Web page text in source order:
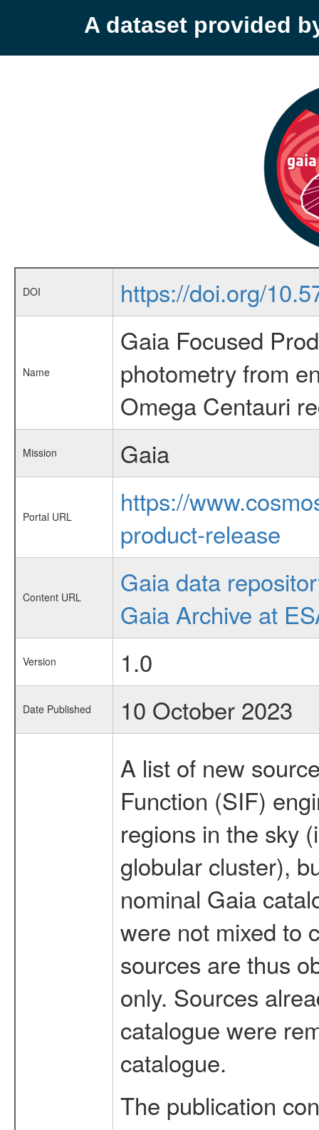
A dataset provided
DOI https://doi.org/
Name
Gaia Focused
photometry from
Omega Centauri
Mission Gaia
Portal URL
https://
product-release
Content URL
Gaia data
Gaia Archive at
Version 1.0
Date Published 10 October 2023
A list of new
Function (SIF)
regions in the sky
globular cluster),
nominal Gaia
were not mixed to
sources are thus
only. Sources
catalogue were
catalogue.
The publication